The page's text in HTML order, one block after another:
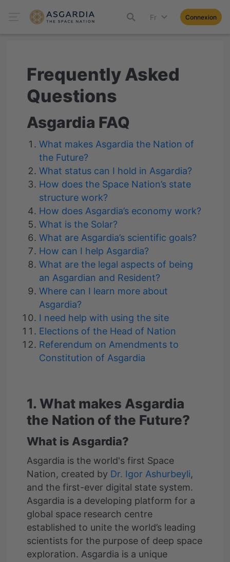
Fr Connexion
Frequently Asked
Questions
Asgardia FAQ
What makes Asgardia the Nation of
the Future?
What status can I hold in Asgardia?
How does the Space Nation’s state
structure work?
How does Asgardia’s economy work?
What is the Solar?
What are Asgardia’s scientific goals?
How can I help Asgardia?
What are the legal aspects of being
an Asgardian and Resident?
Where can I learn more about
Asgardia?
I need help with using the site
Elections of the Head of Nation
Referendum on Amendments to
Constitution of Asgardia
1. What makes Asgardia
the Nation of the Future?
What is Asgardia?
Asgardia is the world's first Space
Nation, created by Dr. Igor Ashurbeyli,
and the first-ever digital state system.
Asgardia is a developing platform for a
global space research centre
established to unite the world’s leading
scientists for the purpose of deep space
exploration. Asgardia is a unique